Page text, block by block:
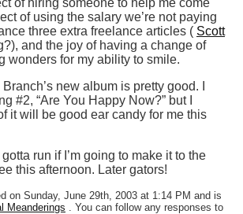
of hiring someone to help me come
of using the salary we’re not paying
three extra freelance articles ( Scott
and the joy of having a change of
wonders for my ability to smile.
new album is pretty good. I
#2, “Are You Happy Now?” but I
it will be good ear candy for me this
run if I’m going to make it to the
this afternoon. Later gators!
on Sunday, June 29th, 2003 at 1:14 PM and is
Meanderings . You can follow any responses to